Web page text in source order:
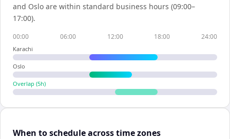
and Oslo are within standard business hours (09:00–
17:00).
00:00 06:00 12:00 18:00 24:00
Karachi
Oslo
Overlap (5h)
When to schedule across time zones